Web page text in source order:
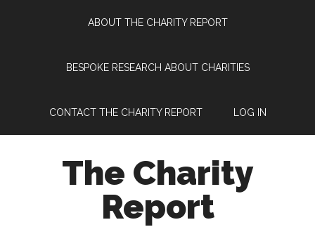
ABOUT THE CHARITY REPORT
BESPOKE RESEARCH ABOUT CHARITIES
CONTACT THE CHARITY REPORT LOG IN
The Charity
Report